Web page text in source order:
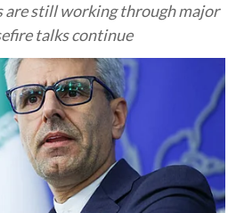
are still working through major
talks continue